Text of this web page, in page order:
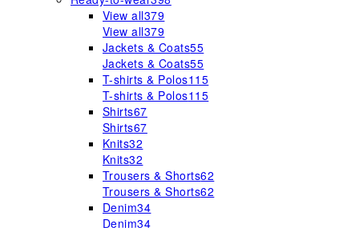
View all379
View all379
Jackets & Coats55
Jackets & Coats55
T-shirts & Polos115
T-shirts & Polos115
Shirts67
Shirts67
Knits32
Knits32
Trousers & Shorts62
Trousers & Shorts62
Denim34
Denim34